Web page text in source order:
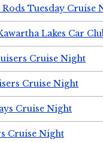
Tuesday Cruise
Lakes Car
Cruise Night
Cruise Night
Cruise Night
Cruise Night